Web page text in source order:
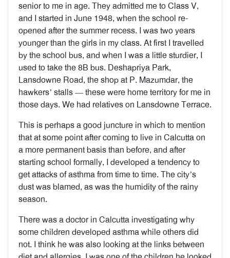
senior to me in age. They admitted me to Class V,
and I started in June 1948, when the school re-
opened after the summer recess. I was two years
younger than the girls in my class. At first I travelled
by the school bus, and when I was a little sturdier, I
used to take the 8B bus. Deshapriya Park,
Lansdowne Road, the shop at P. Mazumdar, the
hawkers’ stalls — these were home territory for me in
those days. We had relatives on Lansdowne Terrace.
This is perhaps a good juncture in which to mention
that at some point after coming to live in Calcutta on
a more permanent basis than before, and after
starting school formally, I developed a tendency to
get attacks of asthma from time to time. The city’s
dust was blamed, as was the humidity of the rainy
season.
There was a doctor in Calcutta investigating why
some children developed asthma while others did
not. I think he was also looking at the links between